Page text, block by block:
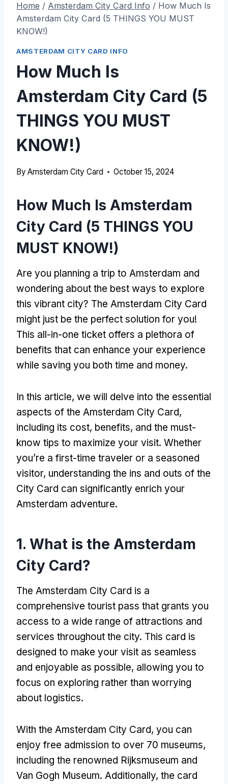
Home / Amsterdam City Card Info / How Much Is
Amsterdam City Card (5 THINGS YOU MUST
KNOW!)
AMSTERDAM CITY CARD INFO
How Much Is
Amsterdam City Card (5
THINGS YOU MUST
KNOW!)
By Amsterdam City Card October 15, 2024
How Much Is Amsterdam
City Card (5 THINGS YOU
MUST KNOW!)
Are you planning a trip to Amsterdam and
wondering about the best ways to explore
this vibrant city? The Amsterdam City Card
might just be the perfect solution for you!
This all-in-one ticket offers a plethora of
benefits that can enhance your experience
while saving you both time and money.
In this article, we will delve into the essential
aspects of the Amsterdam City Card,
including its cost, benefits, and the must-
know tips to maximize your visit. Whether
you’re a first-time traveler or a seasoned
visitor, understanding the ins and outs of the
City Card can significantly enrich your
Amsterdam adventure.
1. What is the Amsterdam
City Card?
The Amsterdam City Card is a
comprehensive tourist pass that grants you
access to a wide range of attractions and
services throughout the city. This card is
designed to make your visit as seamless
and enjoyable as possible, allowing you to
focus on exploring rather than worrying
about logistics.
With the Amsterdam City Card, you can
enjoy free admission to over 70 museums,
including the renowned Rijksmuseum and
Van Gogh Museum. Additionally, the card